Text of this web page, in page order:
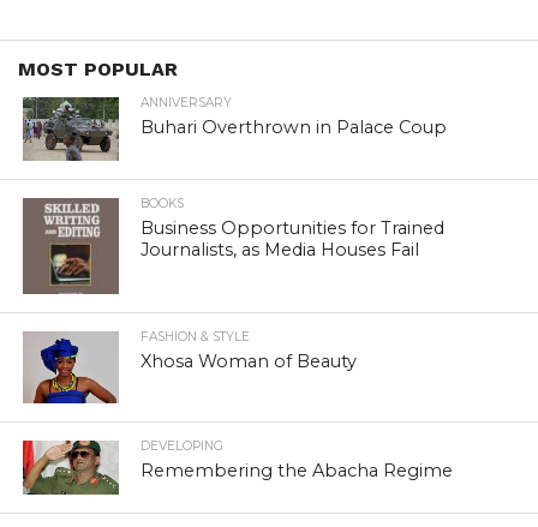
MOST POPULAR
ANNIVERSARY
Buhari Overthrown in Palace Coup
BOOKS
Business Opportunities for Trained
Journalists, as Media Houses Fail
FASHION & STYLE
Xhosa Woman of Beauty
DEVELOPING
Remembering the Abacha Regime